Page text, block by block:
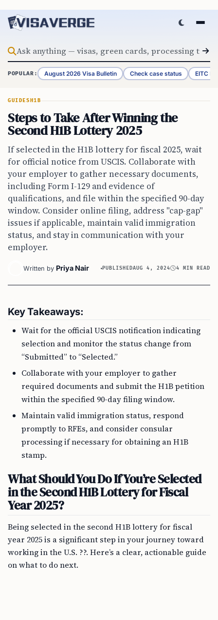
POPULAR: August 2026 Visa Bulletin Check case status EITC
GUIDES H1B
Steps to Take After Winning the
Second H1B Lottery 2025
If selected in the H1B lottery for fiscal 2025, wait
for official notice from USCIS. Collaborate with
your employer to gather necessary documents,
including Form I-129 and evidence of
qualifications, and file within the specified 90-day
window. Consider online filing, address "cap-gap"
issues if applicable, maintain valid immigration
status, and stay in communication with your
employer.
Written by Priya Nair PUBLISHEDAUG 4, 2024 4 MIN READ
Key Takeaways:
Wait for the official USCIS notification indicating
selection and monitor the status change from
“Submitted” to “Selected.”
Collaborate with your employer to gather
required documents and submit the H1B petition
within the specified 90-day filing window.
Maintain valid immigration status, respond
promptly to RFEs, and consider consular
processing if necessary for obtaining an H1B
stamp.
What Should You Do If You’re Selected
in the Second H1B Lottery for Fiscal
Year 2025?
Being selected in the second H1B lottery for fiscal
year 2025 is a significant step in your journey toward
working in the U.S. ??. Here’s a clear, actionable guide
on what to do next.